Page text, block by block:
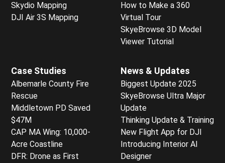
Skydio Mapping
DJI Air 3S Mapping
How to Make a 360
Virtual Tour
SkyeBrowse 3D Model
Viewer Tutorial
Case Studies
Albemarle County Fire
Rescue
Middletown PD Saved
$47M
CAP MA Wing: 10,000-
Acre Coastline
DFR: Drone as First
News & Updates
Biggest Update 2025
SkyeBrowse Ultra Major
Update
Thinking Update & Training
New Flight App for DJI
Introducing Interior AI
Designer